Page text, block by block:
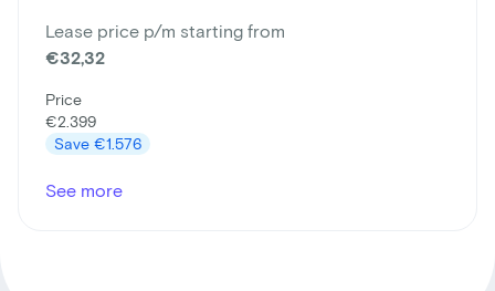
Lease price p/m starting from
€32,32
Price
€2.399
Save €1.576
See more